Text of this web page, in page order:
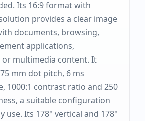
Its 16:9 format with
provides a clear image
documents, browsing,
applications,
or multimedia content. It
mm dot pitch, 6 ms
1000:1 contrast ratio and 250
a suitable configuration
use. Its 178° vertical and 178°